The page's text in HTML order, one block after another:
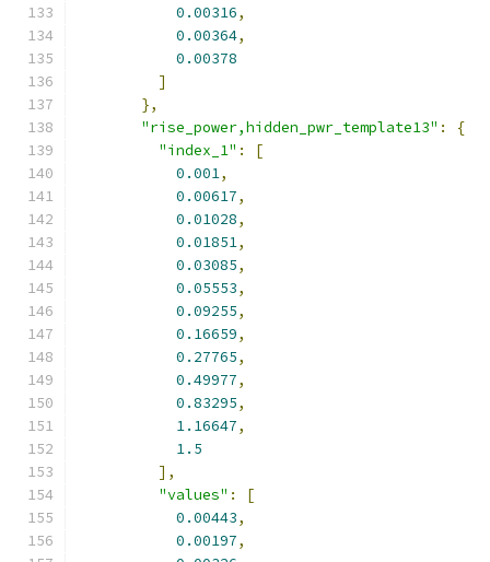
0.00316,
0.00364,
0.00378
]
},
"rise_power,hidden_pwr_template13" :
{
"index_1" :
[
0.001,
0.00617,
0.01028,
0.01851,
0.03085,
0.05553,
0.09255,
0.16659,
0.27765,
0.49977,
0.83295,
1.16647,
1.5
],
"values" :
[
0.00443,
0.00197,